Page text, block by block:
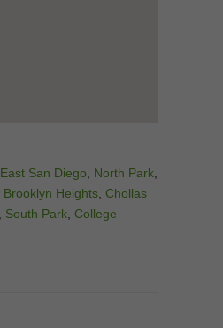
East San Diego North Park
Brooklyn Heights Chollas
South Park College